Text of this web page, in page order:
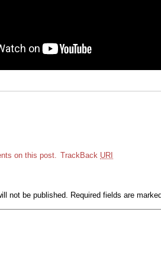
on this post. TrackBack URI
not be published. Required fields are